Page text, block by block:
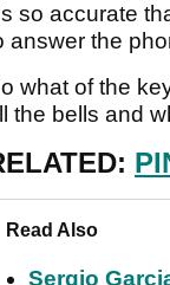
so accurate
answer the
what of the
the bells and
Read Also
Sergio